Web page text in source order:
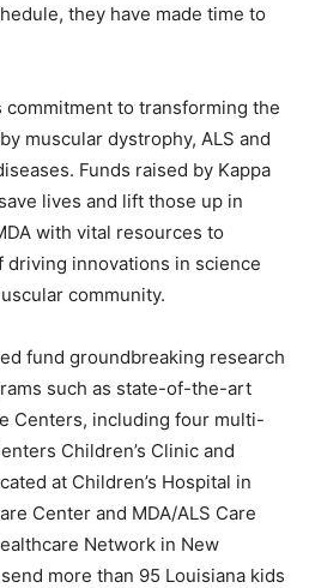
they have made time to
commitment to transforming the
muscular dystrophy, ALS and
Funds raised by Kappa
lives and lift those up in
with vital resources to
driving innovations in science
community.
fund groundbreaking research
such as state-of-the-art
Centers, including four multi-
Children’s Clinic and
at Children’s Hospital in
Center and MDA/ALS Care
Network in New
more than 95 Louisiana kids